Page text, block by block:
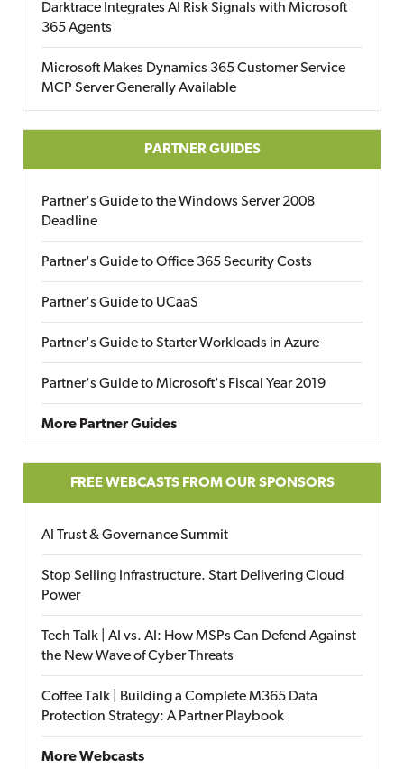
Darktrace Integrates AI Risk Signals with Microsoft
365 Agents
Microsoft Makes Dynamics 365 Customer Service
MCP Server Generally Available
PARTNER GUIDES
Partner's Guide to the Windows Server 2008
Deadline
Partner's Guide to Office 365 Security Costs
Partner's Guide to UCaaS
Partner's Guide to Starter Workloads in Azure
Partner's Guide to Microsoft's Fiscal Year 2019
More Partner Guides
FREE WEBCASTS FROM OUR SPONSORS
AI Trust & Governance Summit
Stop Selling Infrastructure. Start Delivering Cloud
Power
Tech Talk | AI vs. AI: How MSPs Can Defend Against
the New Wave of Cyber Threats
Coffee Talk | Building a Complete M365 Data
Protection Strategy: A Partner Playbook
More Webcasts